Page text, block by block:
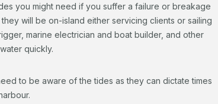
you might need if you suffer a failure or breakage
will be on-island either servicing clients or sailing
marine electrician and boat builder, and other
quickly.
to be aware of the tides as they can dictate times